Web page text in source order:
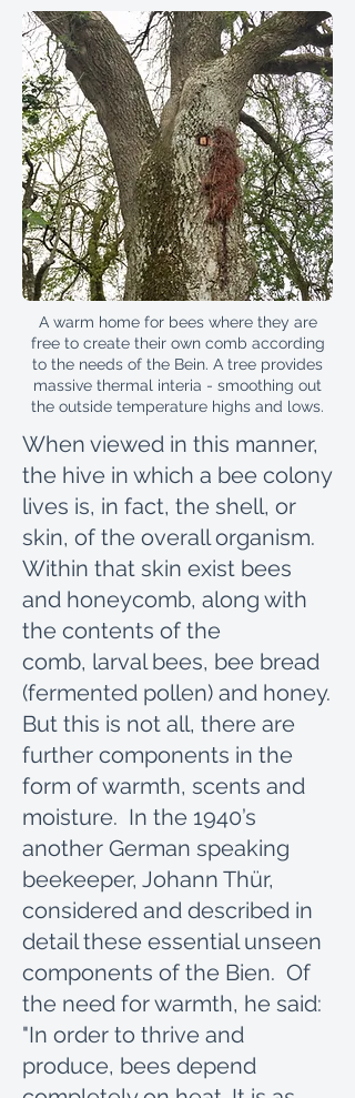
A warm home for bees where they are
free to create their own comb according
to the needs of the Bein. A tree provides
massive thermal interia - smoothing out
the outside temperature highs and lows.
When viewed in this manner,
the hive in which a bee colony
lives is, in fact, the shell, or
skin, of the overall organism.
Within that skin exist bees
and honeycomb, along with
the contents of the
comb, larval bees, bee bread
(fermented pollen) and honey.
But this is not all, there are
further components in the
form of warmth, scents and
moisture. In the 1940’s
another German speaking
beekeeper, Johann Thür,
considered and described in
detail these essential unseen
components of the Bien. Of
the need for warmth, he said:
"In order to thrive and
produce, bees depend